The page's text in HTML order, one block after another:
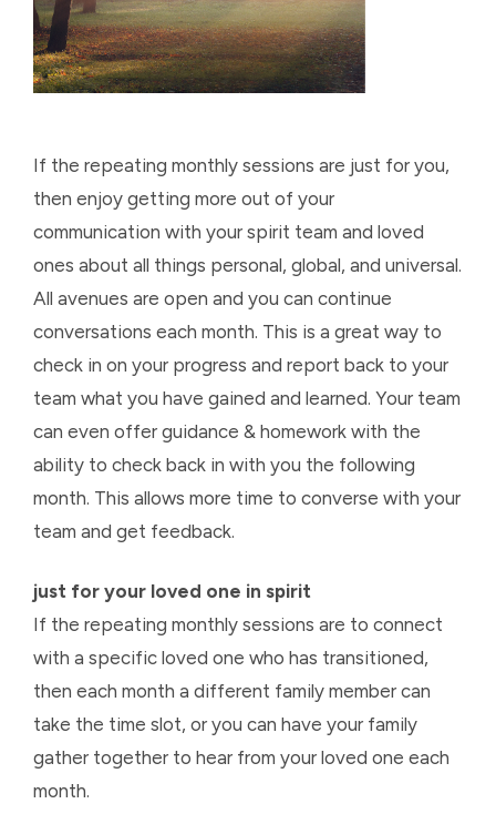
If the repeating monthly sessions are just for you,
then enjoy getting more out of your
communication with your spirit team and loved
ones about all things personal, global, and universal.
All avenues are open and you can continue
conversations each month. This is a great way to
check in on your progress and report back to your
team what you have gained and learned. Your team
can even offer guidance & homework with the
ability to check back in with you the following
month. This allows more time to converse with your
team and get feedback.
just for your loved one in spirit
If the repeating monthly sessions are to connect
with a specific loved one who has transitioned,
then each month a different family member can
take the time slot, or you can have your family
gather together to hear from your loved one each
month.